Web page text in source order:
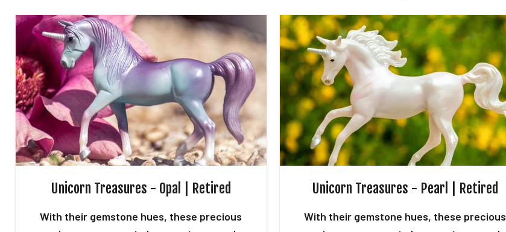
Unicorn Treasures - Opal | Retired
With their gemstone hues, these precious
Unicorn Treasures - Pearl | Retired
With their gemstone hues, these precious